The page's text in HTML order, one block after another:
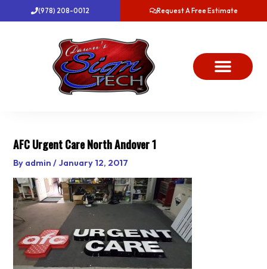
to
(978) 208-0012 Request A Free Estimate
AFC Urgent Care North Andover 1
By admin/ January 12, 2017